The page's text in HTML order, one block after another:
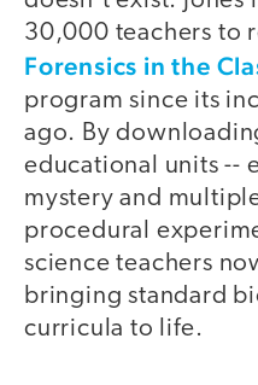
30,000 teachers to
Forensics in the
program since its
ago. By
educational units --
mystery and
procedural
science teachers
bringing standard
curricula to life.